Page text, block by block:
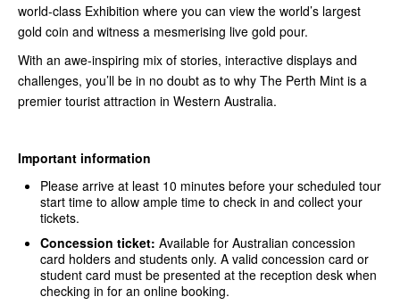
world-class Exhibition where you can view the world’s largest
gold coin and witness a mesmerising live gold pour.
With an awe-inspiring mix of stories, interactive displays and
challenges, you’ll be in no doubt as to why The Perth Mint is a
premier tourist attraction in Western Australia.
Important information
Please arrive at least 10 minutes before your scheduled tour
start time to allow ample time to check in and collect your
tickets.
Concession ticket: Available for Australian concession
card holders and students only. A valid concession card or
student card must be presented at the reception desk when
checking in for an online booking.